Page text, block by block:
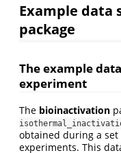
Example data
package
The example
experiment
The bioinactivation
obtained during a
experiments. This